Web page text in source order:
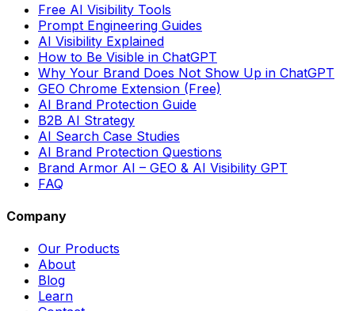
Free AI Visibility Tools
Prompt Engineering Guides
AI Visibility Explained
How to Be Visible in ChatGPT
Why Your Brand Does Not Show Up in ChatGPT
GEO Chrome Extension (Free)
AI Brand Protection Guide
B2B AI Strategy
AI Search Case Studies
AI Brand Protection Questions
Brand Armor AI – GEO & AI Visibility GPT
FAQ
Company
Our Products
About
Blog
Learn